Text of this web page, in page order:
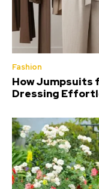
Fashion
How Jumpsuits
Dressing